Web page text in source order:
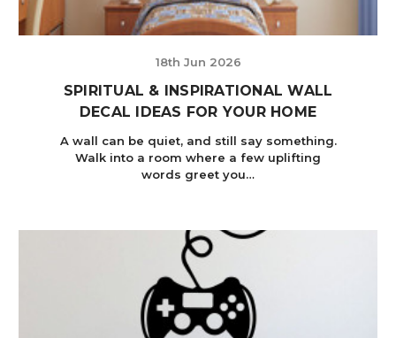
18th Jun 2026
SPIRITUAL & INSPIRATIONAL WALL
DECAL IDEAS FOR YOUR HOME
A wall can be quiet, and still say something.
Walk into a room where a few uplifting
words greet you…